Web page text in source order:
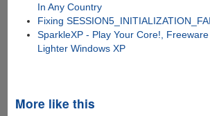
In Any Country
Fixing
SparkleXP - Play Your Core!,
Lighter Windows XP
More like this